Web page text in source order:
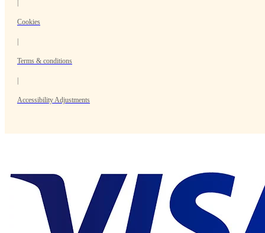
Cookies
Terms & conditions
Accessibility Adjustments